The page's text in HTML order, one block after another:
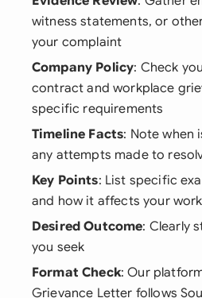
witness statements, or
your complaint
Company Policy: Check
contract and workplace
specific requirements
Timeline Facts: Note when
any attempts made to
Key Points: List specific
and how it affects your work
Desired Outcome: Clearly
you seek
Format Check: Our
Grievance Letter follows